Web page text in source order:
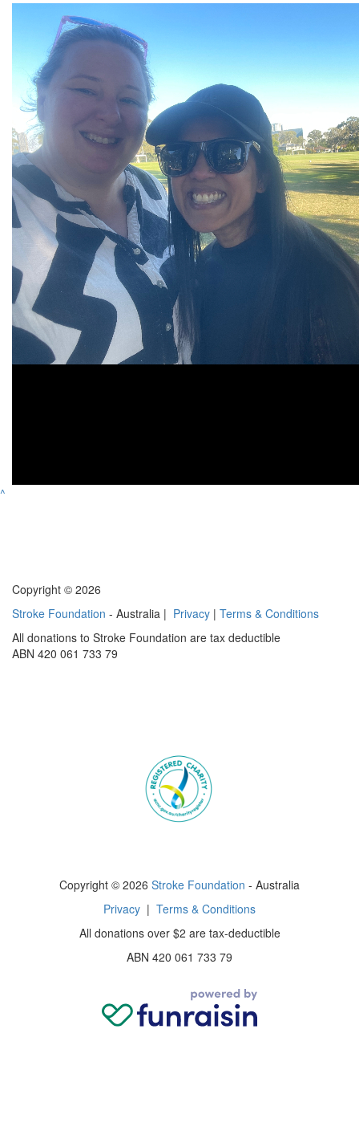
^
Copyright © 2026
Stroke Foundation - Australia | Privacy | Terms & Conditions
All donations to Stroke Foundation are tax deductible
ABN 420 061 733 79
Copyright © 2026 Stroke Foundation - Australia
Privacy | Terms & Conditions
All donations over $2 are tax-deductible
ABN 420 061 733 79